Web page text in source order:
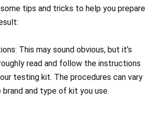
tips and tricks to help you prepare
This may sound obvious, but it’s
read and follow the instructions
testing kit. The procedures can vary
brand and type of kit you use.